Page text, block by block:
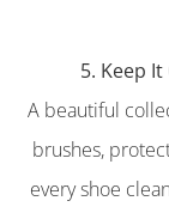
5. Keep
A beautiful
brushes,
every shoe